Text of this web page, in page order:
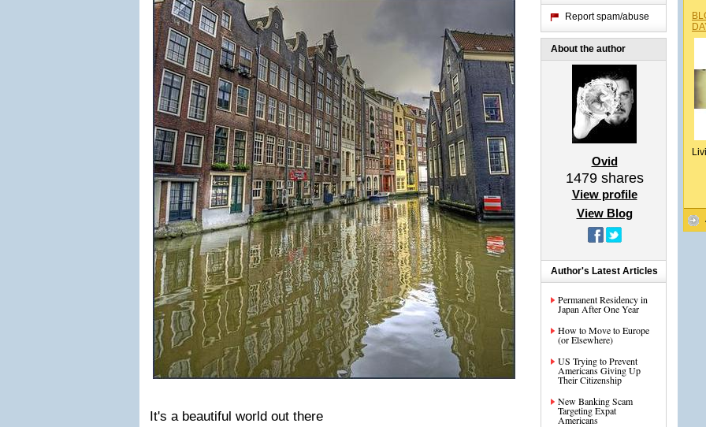
It's a beautiful world out there
Report spam/abuse
About the author
Ovid
1479shares
View profile
View Blog
Author's Latest Articles
Permanent Residency in
Japan After One Year
How to Move to Europe
(or Elsewhere)
US Trying to Prevent
Americans Giving Up
Their Citizenship
New Banking Scam
Targeting Expat
Americans